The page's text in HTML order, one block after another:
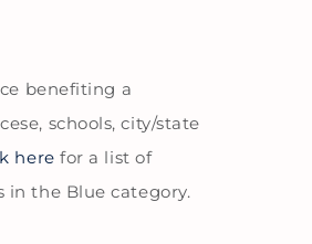
benefiting a
schools, city/state
here for a list of
in the Blue category.